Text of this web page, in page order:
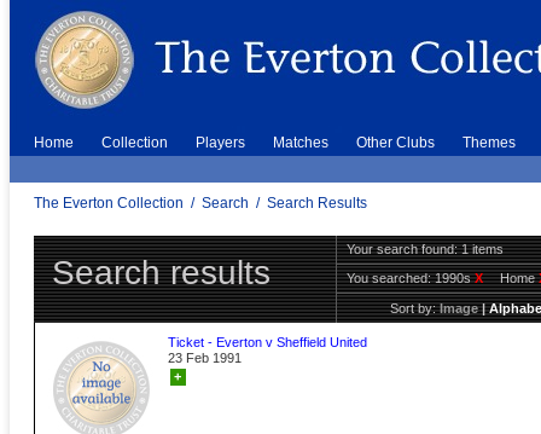
Home Collection Players Matches Other Clubs Themes
The Everton Collection / Search / Search Results
Search results
Your search found: 1 items
You searched:1990sX Home
Sort by:Image|
Ticket - Everton v Sheffield United
23 Feb 1991
+